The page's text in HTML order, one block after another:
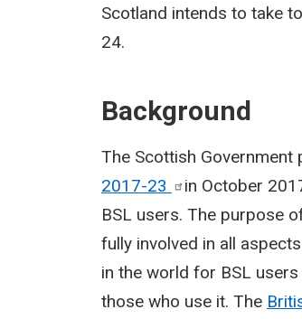
Scotland intends to take
24.
Background
The Scottish Government
2017-23
in October
BSL users. The purpose
fully involved in all
in the world for BSL
those who use it. The